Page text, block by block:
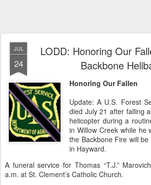
JUL
24
LODD: Honoring Our
Backbone
Honoring Our Fallen
Update: A U.S. Forest
died July 21 after falling
helicopter during a
in Willow Creek while he
the Backbone Fire will
in Hayward.
A funeral service for Thomas “T.J.”
a.m. at St. Clement’s Catholic Church.